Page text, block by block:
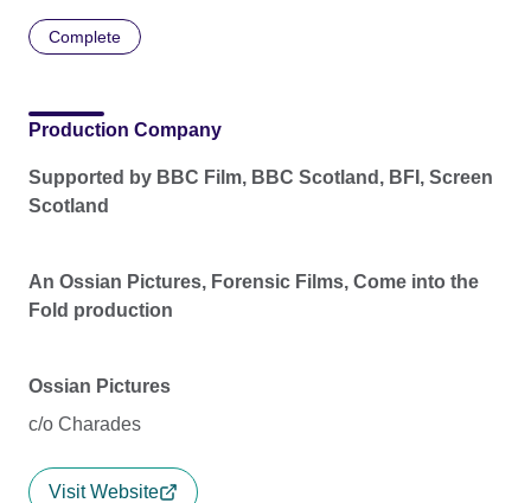
Complete
Production Company
Supported by BBC Film, BBC Scotland, BFI, Screen
Scotland
An Ossian Pictures, Forensic Films, Come into the
Fold production
Ossian Pictures
c/o Charades
Visit Website